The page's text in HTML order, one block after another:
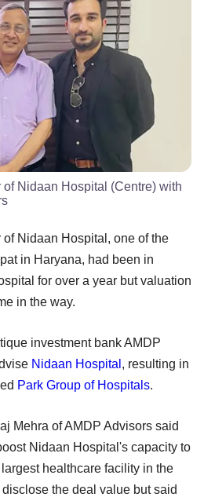
of Nidaan Hospital (Centre) with
of Nidaan Hospital, one of the
in Haryana, had been in
for over a year but valuation
in the way.
investment bank AMDP
Nidaan Hospital , resulting in
Park Group of Hospitals.
Mehra of AMDP Advisors said
Nidaan Hospital's capacity to
healthcare facility in the
the deal value but said